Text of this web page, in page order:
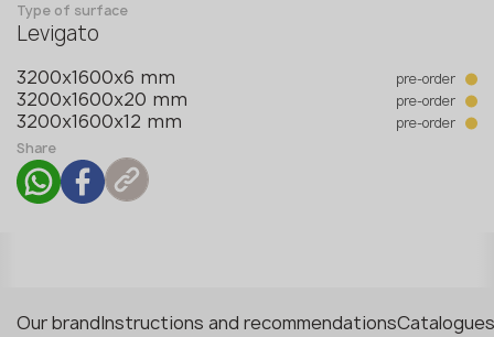
Type of surface
Levigato
3200x1600x6 mm pre-order
3200x1600x20 mm pre-order
3200x1600x12 mm
pre-order
Share
Our brandInstructions and recommendations